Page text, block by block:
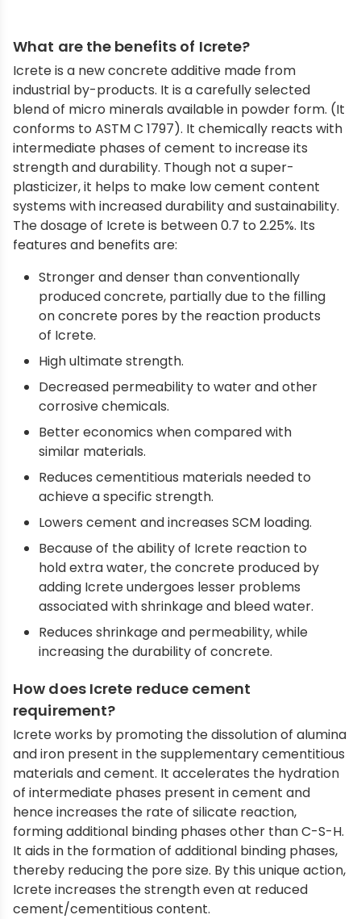
What are the benefits of Icrete?
Icrete is a new concrete additive made from
industrial by-products. It is a carefully selected
blend of micro minerals available in powder form. (It
conforms to ASTM C 1797). It chemically reacts with
intermediate phases of cement to increase its
strength and durability. Though not a super-
plasticizer, it helps to make low cement content
systems with increased durability and sustainability.
The dosage of Icrete is between 0.7 to 2.25%. Its
features and benefits are:
Stronger and denser than conventionally
produced concrete, partially due to the filling
on concrete pores by the reaction products
of Icrete.
High ultimate strength.
Decreased permeability to water and other
corrosive chemicals.
Better economics when compared with
similar materials.
Reduces cementitious materials needed to
achieve a specific strength.
Lowers cement and increases SCM loading.
Because of the ability of Icrete reaction to
hold extra water, the concrete produced by
adding Icrete undergoes lesser problems
associated with shrinkage and bleed water.
Reduces shrinkage and permeability, while
increasing the durability of concrete.
How does Icrete reduce cement
requirement?
Icrete works by promoting the dissolution of alumina
and iron present in the supplementary cementitious
materials and cement. It accelerates the hydration
of intermediate phases present in cement and
hence increases the rate of silicate reaction,
forming additional binding phases other than C-S-H.
It aids in the formation of additional binding phases,
thereby reducing the pore size. By this unique action,
Icrete increases the strength even at reduced
cement/cementitious content.